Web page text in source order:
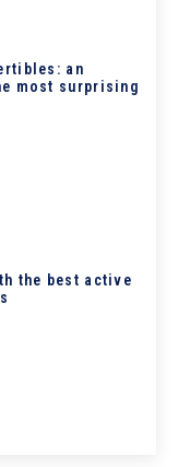
an
most surprising
the best active